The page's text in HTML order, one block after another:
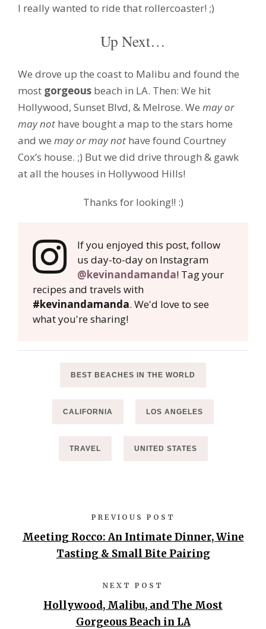
I really wanted to ride that rollercoaster! ;)
Up Next…
We drove up the coast to Malibu and found the
most gorgeous beach in LA. Then: We hit
Hollywood, Sunset Blvd, & Melrose. We may or
may not have bought a map to the stars home
and we may or may not have found Courtney
Cox’s house. ;) But we did drive through & gawk
at all the houses in Hollywood Hills!
Thanks for looking!! :)
If you enjoyed this post, follow
us day-to-day on Instagram
@kevinandamanda! Tag your
recipes and travels with
#kevinandamanda. We'd love to see
what you're sharing!
BEST BEACHES IN THE WORLD
CALIFORNIA LOS ANGELES
TRAVEL UNITED STATES
PREVIOUS POST
Meeting Rocco: An Intimate Dinner, Wine
Tasting & Small Bite Pairing
NEXT POST
Hollywood, Malibu, and The Most
Gorgeous Beach in LA